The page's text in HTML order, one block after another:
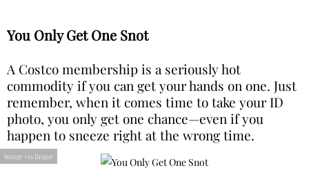
You Only Get One Snot
A Costco membership is a seriously hot
commodity if you can get your hands on one. Just
remember, when it comes time to take your ID
photo, you only get one chance—even if you
happen to sneeze right at the wrong time.
Image via Imgur